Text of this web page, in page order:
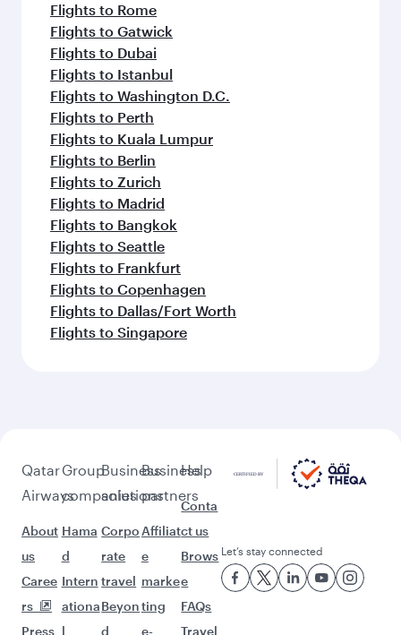
Flights to Rome
Flights to Gatwick
Flights to Dubai
Flights to Istanbul
Flights to Washington D.C.
Flights to Perth
Flights to Kuala Lumpur
Flights to Berlin
Flights to Zurich
Flights to Madrid
Flights to Bangkok
Flights to Seattle
Flights to Frankfurt
Flights to Copenhagen
Flights to Dallas/Fort Worth
Flights to Singapore
Qatar
Airways
About
us
Caree
rs
Press
Group
companies
Hama
d
Intern
ationa
l
Business
solutions
Corpo
rate
travel
Beyon
d
Business
partners
Affiliat
e
marke
ting
e-
Help
Conta
ct us
Brows
e
FAQs
Travel
Let’s stay connected